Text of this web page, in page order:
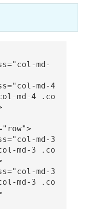
"col-md-
"col-md-4
md-4 .co
"row">
"col-md-3
md-3 .co
"col-md-3
md-3 .co